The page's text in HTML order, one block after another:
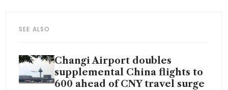
SEE ALSO
Changi Airport doubles
supplemental China flights to
600 ahead of CNY travel surge